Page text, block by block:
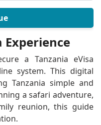
Experience
a Tanzania eVisa
system. This digital
Tanzania simple and
a safari adventure,
reunion, this guide